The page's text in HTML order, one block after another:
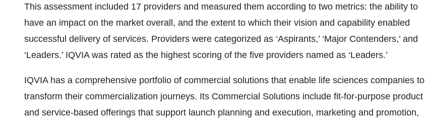
This assessment included 17 providers and measured them according to two metrics: the ability to
have an impact on the market overall, and the extent to which their vision and capability enabled
successful delivery of services. Providers were categorized as ‘Aspirants,’ ‘Major Contenders,’ and
‘Leaders.’ IQVIA was rated as the highest scoring of the five providers named as ‘Leaders.’
IQVIA has a comprehensive portfolio of commercial solutions that enable life sciences companies to
transform their commercialization journeys. Its Commercial Solutions include fit-for-purpose product
and service-based offerings that support launch planning and execution, marketing and promotion,